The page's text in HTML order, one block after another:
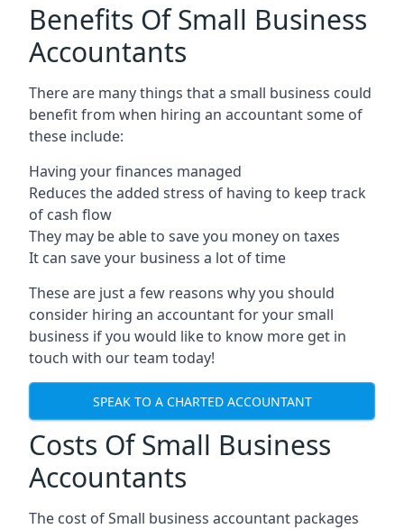
Benefits Of Small Business
Accountants
There are many things that a small business could
benefit from when hiring an accountant some of
these include:
Having your finances managed
Reduces the added stress of having to keep track
of cash flow
They may be able to save you money on taxes
It can save your business a lot of time
These are just a few reasons why you should
consider hiring an accountant for your small
business if you would like to know more get in
touch with our team today!
SPEAK TO A CHARTED ACCOUNTANT
Costs Of Small Business
Accountants
The cost of Small business accountant packages